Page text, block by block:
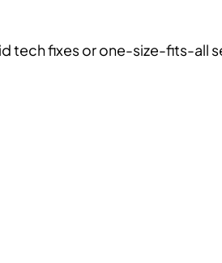
tech fixes or one-size-fits-all